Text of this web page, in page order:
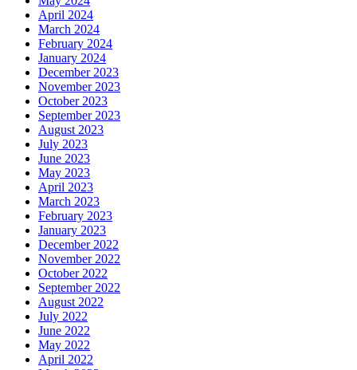
April 2024
March 2024
February 2024
January 2024
December 2023
November 2023
October 2023
September 2023
August 2023
July 2023
June 2023
May 2023
April 2023
March 2023
February 2023
January 2023
December 2022
November 2022
October 2022
September 2022
August 2022
July 2022
June 2022
May 2022
April 2022